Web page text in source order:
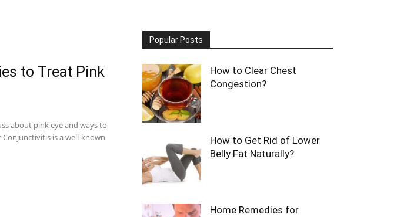
to Treat Pink
about pink eye and ways to
is a well-known
Popular Posts
How to Clear Chest
Congestion?
How to Get Rid of Lower
Belly Fat Naturally?
Home Remedies for